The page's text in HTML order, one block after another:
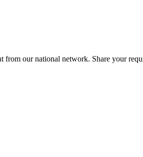
our national network. Share your